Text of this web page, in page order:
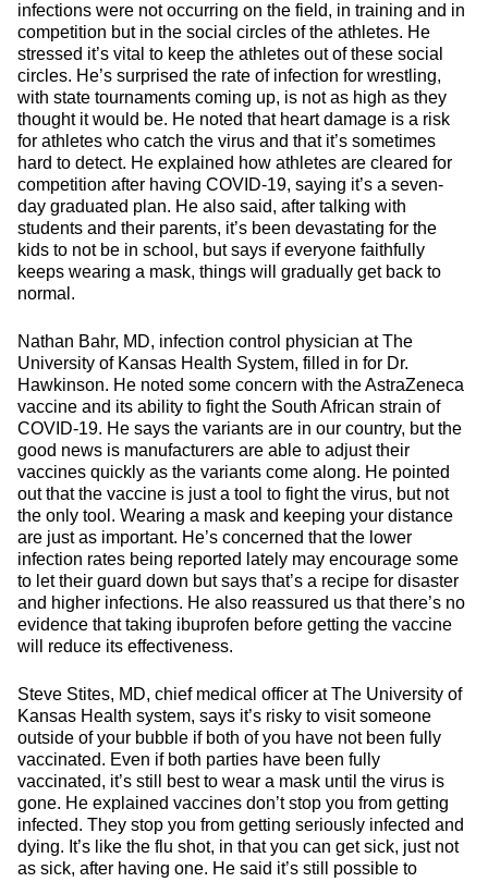
infections were not occurring on the field, in training and in
competition but in the social circles of the athletes. He
stressed it’s vital to keep the athletes out of these social
circles. He’s surprised the rate of infection for wrestling,
with state tournaments coming up, is not as high as they
thought it would be. He noted that heart damage is a risk
for athletes who catch the virus and that it’s sometimes
hard to detect. He explained how athletes are cleared for
competition after having COVID-19, saying it’s a seven-
day graduated plan. He also said, after talking with
students and their parents, it’s been devastating for the
kids to not be in school, but says if everyone faithfully
keeps wearing a mask, things will gradually get back to
normal.
Nathan Bahr, MD, infection control physician at The
University of Kansas Health System, filled in for Dr.
Hawkinson. He noted some concern with the AstraZeneca
vaccine and its ability to fight the South African strain of
COVID-19. He says the variants are in our country, but the
good news is manufacturers are able to adjust their
vaccines quickly as the variants come along. He pointed
out that the vaccine is just a tool to fight the virus, but not
the only tool. Wearing a mask and keeping your distance
are just as important. He’s concerned that the lower
infection rates being reported lately may encourage some
to let their guard down but says that’s a recipe for disaster
and higher infections. He also reassured us that there’s no
evidence that taking ibuprofen before getting the vaccine
will reduce its effectiveness.
Steve Stites, MD, chief medical officer at The University of
Kansas Health system, says it’s risky to visit someone
outside of your bubble if both of you have not been fully
vaccinated. Even if both parties have been fully
vaccinated, it’s still best to wear a mask until the virus is
gone. He explained vaccines don’t stop you from getting
infected. They stop you from getting seriously infected and
dying. It’s like the flu shot, in that you can get sick, just not
as sick, after having one. He said it’s still possible to